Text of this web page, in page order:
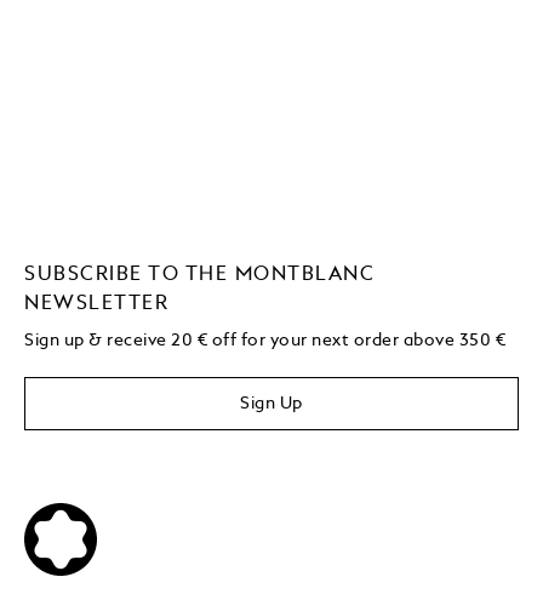
SUBSCRIBE TO THE MONTBLANC
NEWSLETTER
Sign up & receive 20 € off for your next order above 350 €
Sign Up